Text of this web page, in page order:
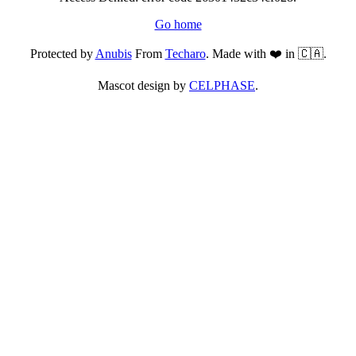
Go home
Protected byAnubisFrom Techaro. Made with ❤️ in 🇨🇦.
Mascot design by CELPHASE.